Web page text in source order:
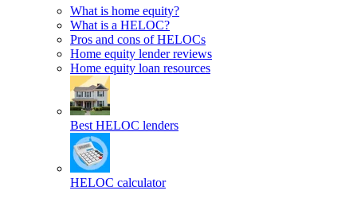
What is home equity?
What is a HELOC?
Pros and cons of HELOCs
Home equity lender reviews
Home equity loan resources
Best HELOC lenders
HELOC calculator